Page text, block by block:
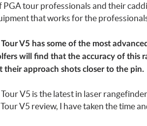
PGA tour professionals and their
that works for the
V5 has some of the most
will find that the accuracy of this
their approach shots closer to the pin.
V5 is the latest in laser
V5 review, I have taken the time